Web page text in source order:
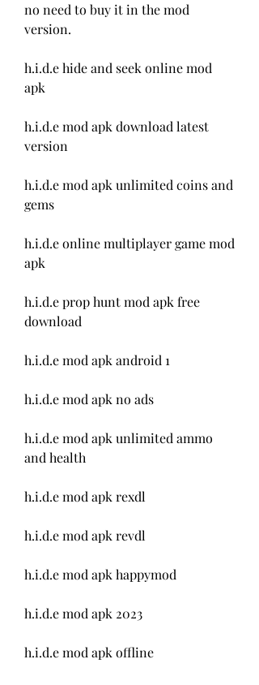
no need to buy it in the mod
version.
h.i.d.e hide and seek online mod
apk
h.i.d.e mod apk download latest
version
h.i.d.e mod apk unlimited coins and
gems
h.i.d.e online multiplayer game mod
apk
h.i.d.e prop hunt mod apk free
download
h.i.d.e mod apk android 1
h.i.d.e mod apk no ads
h.i.d.e mod apk unlimited ammo
and health
h.i.d.e mod apk rexdl
h.i.d.e mod apk revdl
h.i.d.e mod apk happymod
h.i.d.e mod apk 2023
h.i.d.e mod apk offline